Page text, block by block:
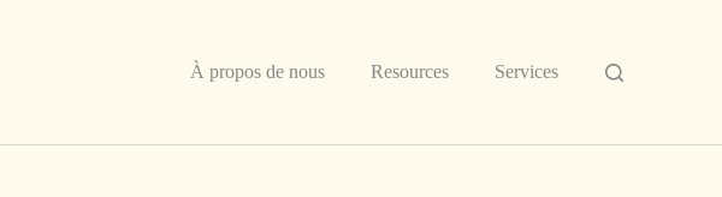
À propos de nous
Resources Services